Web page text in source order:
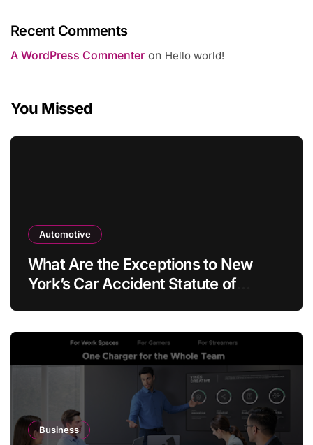
Recent Comments
A WordPress Commenter on Hello world!
You Missed
Automotive
What Are the Exceptions to New
York’s Car Accident Statute of
Business